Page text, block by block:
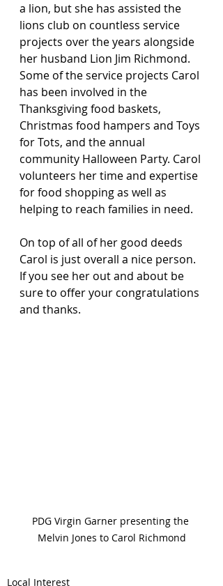
a lion, but she has assisted the
lions club on countless service
projects over the years alongside
her husband Lion Jim Richmond.
Some of the service projects Carol
has been involved in the
Thanksgiving food baskets,
Christmas food hampers and Toys
for Tots, and the annual
community Halloween Party. Carol
volunteers her time and expertise
for food shopping as well as
helping to reach families in need.
On top of all of her good deeds
Carol is just overall a nice person.
If you see her out and about be
sure to offer your congratulations
and thanks.
PDG Virgin Garner presenting the
Melvin Jones to Carol Richmond
Local Interest